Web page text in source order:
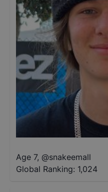
Age 7, @snakeemall
Global Ranking: 1,024